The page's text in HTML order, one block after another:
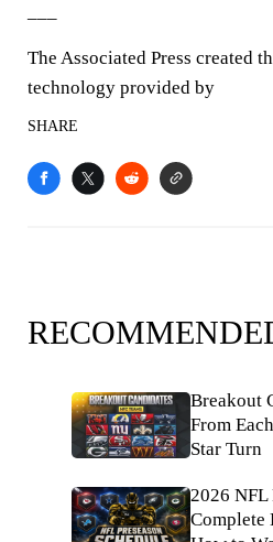
The Associated Press created
technology provided by
SHARE
Breakout
From
Star Turn
2026 NFL
Complete